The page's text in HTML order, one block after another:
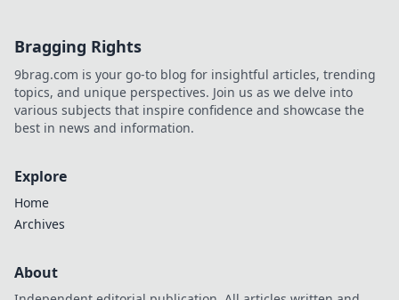
Bragging Rights
9brag.com is your go-to blog for insightful articles, trending
topics, and unique perspectives. Join us as we delve into
various subjects that inspire confidence and showcase the
best in news and information.
Explore
Home
Archives
About